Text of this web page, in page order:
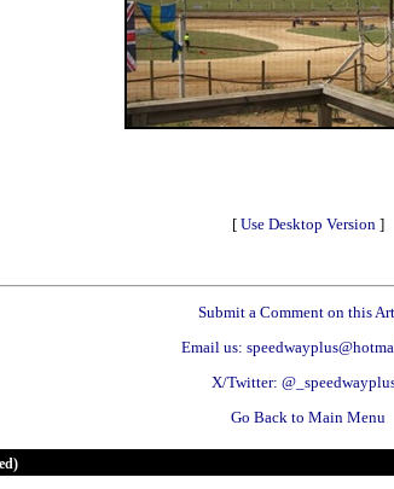
[ Use Desktop Version ]
Submit a Comment on this
Email us:
X/Twitter:
Go Back to Main Menu